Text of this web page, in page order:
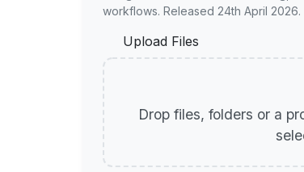
workflows. Released 24th April 2026.
Upload Files
Drop files, folders or a